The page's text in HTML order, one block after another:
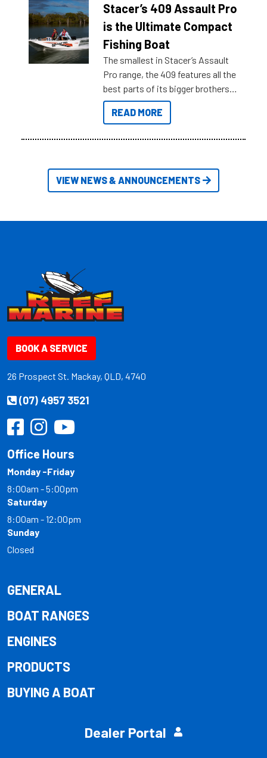
of information, below are some
key myth busters on Stacer
Stacer’s 409 Assault Pro
is the Ultimate Compact
Fishing Boat
The smallest in Stacer’s Assault
Pro range, the 409 features all the
best parts of its bigger brothers
at a compact, user and budget
friendly size.
READ MORE
VIEW NEWS & ANNOUNCEMENTS
BOOK A SERVICE
26 Prospect St. Mackay, QLD, 4740
(07) 4957 3521
Office Hours
Monday -Friday
8:00am - 5:00pm
Saturday
8:00am - 12:00pm
Sunday
Closed
GENERAL
BOAT RANGES
ENGINES
PRODUCTS
BUYING A BOAT
Dealer Portal